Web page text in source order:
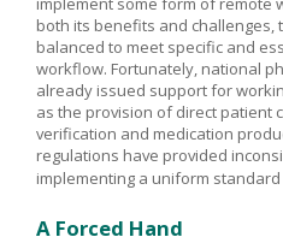
both its benefits and challenges,
balanced to meet specific and
workflow. Fortunately, national
already issued support for
as the provision of direct patient
verification and medication
regulations have provided
implementing a uniform
A Forced Hand